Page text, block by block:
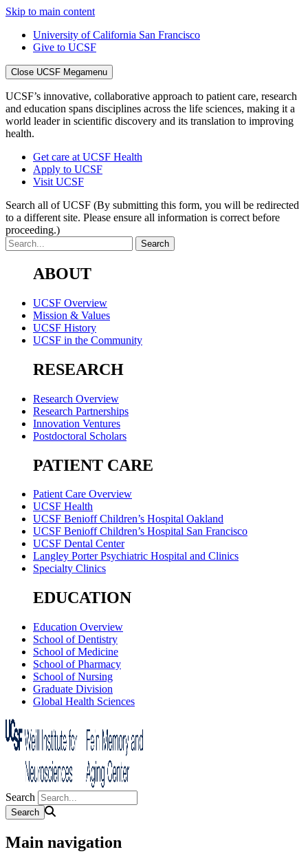
Skip to main content
University of California San Francisco
Give to UCSF
Close UCSF Megamenu
UCSF’s innovative, collaborative approach to patient care, research
and education spans disciplines across the life sciences, making it a
world leader in scientific discovery and its translation to improving
health.
Get care at UCSF Health
Apply to UCSF
Visit UCSF
Search all of UCSF (By submitting this form, you will be redirected
to a different site. Please ensure all information is correct before
proceeding.)
ABOUT
UCSF Overview
Mission & Values
UCSF History
UCSF in the Community
RESEARCH
Research Overview
Research Partnerships
Innovation Ventures
Postdoctoral Scholars
PATIENT CARE
Patient Care Overview
UCSF Health
UCSF Benioff Children’s Hospital Oakland
UCSF Benioff Children’s Hospital San Francisco
UCSF Dental Center
Langley Porter Psychiatric Hospital and Clinics
Specialty Clinics
EDUCATION
Education Overview
School of Dentistry
School of Medicine
School of Pharmacy
School of Nursing
Graduate Division
Global Health Sciences
Search
Main navigation